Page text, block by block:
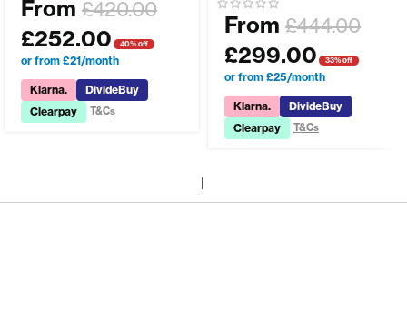
From £420.00
£252.00 40% off
or from £21/month
Klarna.
DivideBuy
Clearpay
T&Cs
From £444.00
£299.00 33% off
or from £25/month
Klarna.
DivideBuy
Clearpay
T&Cs